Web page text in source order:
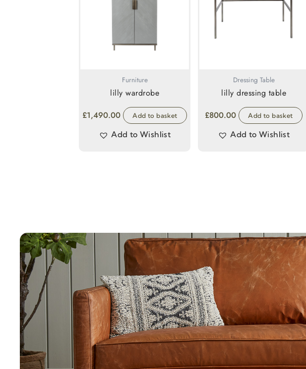
Furniture
lilly wardrobe
£1,490.00 Add to basket
Add to Wishlist
Dressing Table
lilly dressing table
£800.00 Add to basket
Add to Wishlist